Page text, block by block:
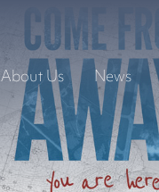
About Us News